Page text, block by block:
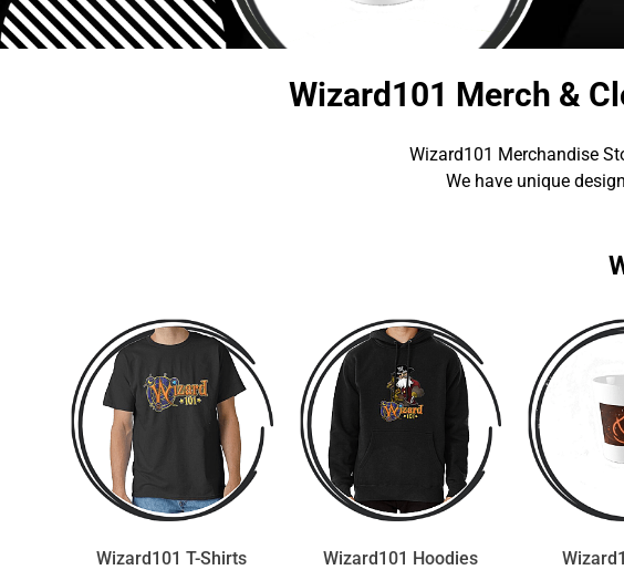
Wizard101 Merch &
Wizard101 Merchandise
We have unique
Wizard101 T-Shirts Wizard101 Hoodies